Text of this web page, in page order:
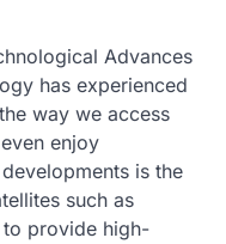
Advances
has experienced
way we access
enjoy
is the
such as
to provide high-